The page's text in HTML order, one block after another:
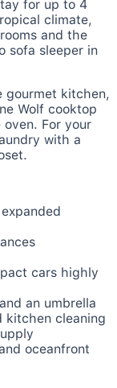
for up to 4
climate,
and the
sofa sleeper in
gourmet kitchen,
Wolf cooktop
For your
with a
cars highly
an umbrella
kitchen cleaning
oceanfront